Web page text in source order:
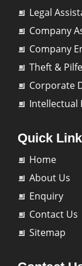
Legal
Company
Company
Theft &
Corporate
Intellectual
Quick
Home
About Us
Enquiry
Contact Us
Sitemap